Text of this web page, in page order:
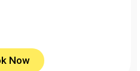
Now